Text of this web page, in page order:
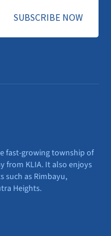
fast-growing township of
from KLIA. It also enjoys
as Rimbayu,
Heights.